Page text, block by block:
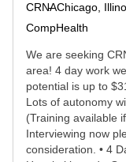
CRNAChicago,
CompHealth
We are seeking
area! 4 day work
potential is up to
Lots of autonomy
(Training available
Interviewing now
consideration. • 4